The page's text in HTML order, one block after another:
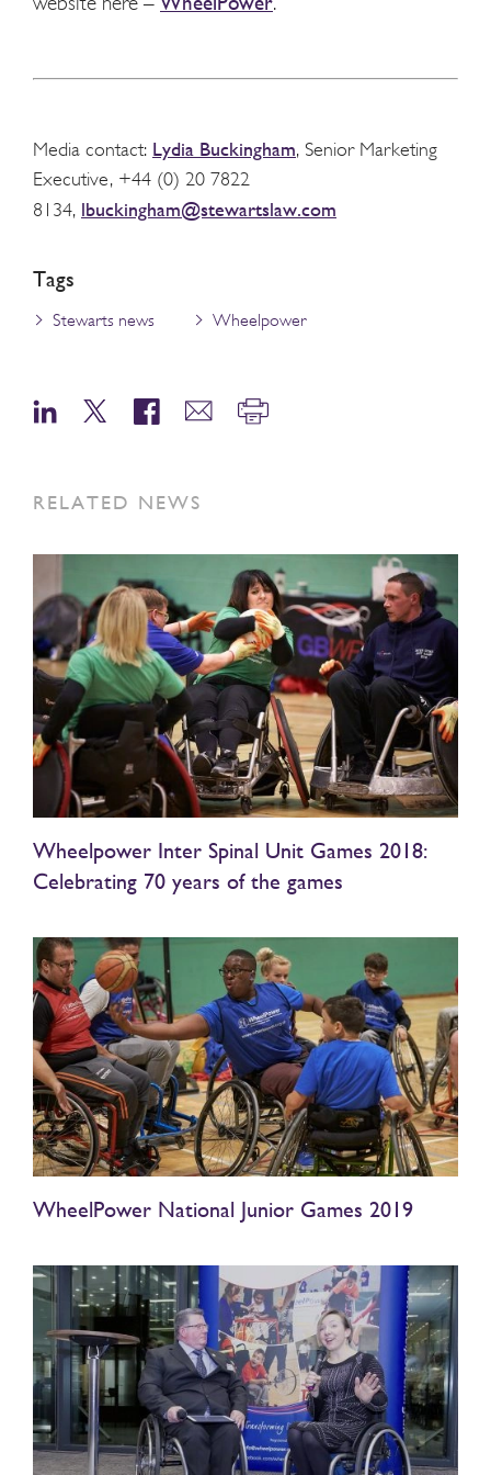
Media contact: Lydia Buckingham, Senior Marketing
Executive, +44 (0) 20 7822
8134, lbuckingham@stewartslaw.com
Tags
Stewarts news Wheelpower
RELATED NEWS
Wheelpower Inter Spinal Unit Games 2018:
Celebrating 70 years of the games
WheelPower National Junior Games 2019